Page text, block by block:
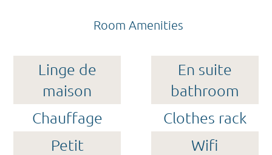
Room Amenities
Linge de
maison
Chauffage
Petit
En suite
bathroom
Clothes rack
Wifi